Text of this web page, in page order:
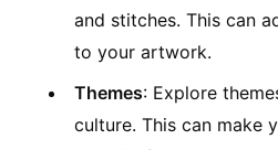
and stitches. This can
to your artwork.
Themes: Explore
culture. This can make